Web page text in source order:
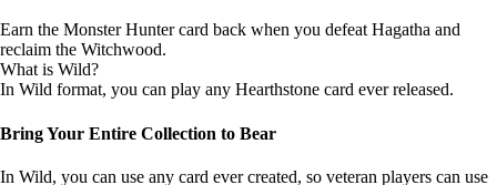
Earn the Monster Hunter card back when you defeat Hagatha and
reclaim the Witchwood.
What is Wild?
In Wild format, you can play any Hearthstone card ever released.
Bring Your Entire Collection to Bear
In Wild, you can use any card ever created, so veteran players can use